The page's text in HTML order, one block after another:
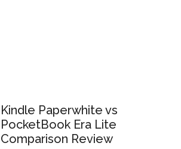
Kindle Paperwhite vs
PocketBook Era Lite
Comparison Review